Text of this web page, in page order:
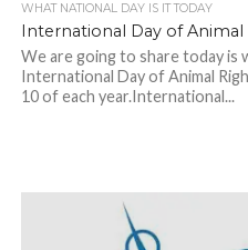
WHAT NATIONAL DAY IS IT TODAY
International Day of
We are going to share today is
International Day of Animal
10 of each year.International...